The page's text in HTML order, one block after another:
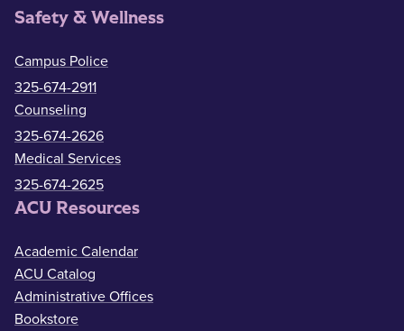
Safety & Wellness
Campus Police
325-674-2911
Counseling
325-674-2626
Medical Services
325-674-2625
ACU Resources
Academic Calendar
ACU Catalog
Administrative Offices
Bookstore